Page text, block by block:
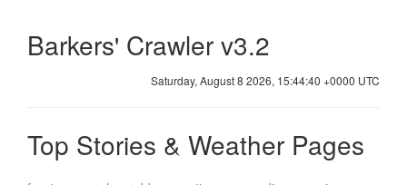
Barkers' Crawler v3.2
Saturday, August 8 2026, 15:44:40 +0000 UTC
Top Stories & Weather Pages